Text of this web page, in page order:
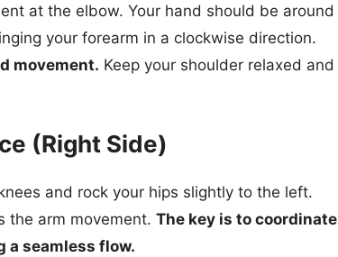
at the elbow. Your hand should be around
your forearm in a clockwise direction.
movement. Keep your shoulder relaxed and
(Right Side)
and rock your hips slightly to the left.
the arm movement. The key is to coordinate
a seamless flow.